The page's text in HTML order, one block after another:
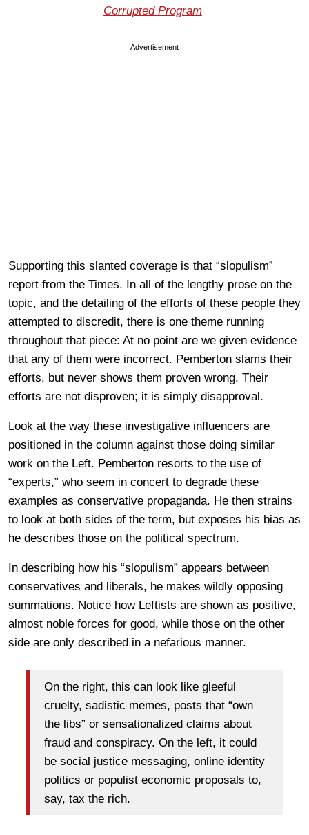
Corrupted Program
Advertisement
Supporting this slanted coverage is that “slopulism”
report from the Times. In all of the lengthy prose on the
topic, and the detailing of the efforts of these people they
attempted to discredit, there is one theme running
throughout that piece: At no point are we given evidence
that any of them were incorrect. Pemberton slams their
efforts, but never shows them proven wrong. Their
efforts are not disproven; it is simply disapproval.
Look at the way these investigative influencers are
positioned in the column against those doing similar
work on the Left. Pemberton resorts to the use of
“experts,” who seem in concert to degrade these
examples as conservative propaganda. He then strains
to look at both sides of the term, but exposes his bias as
he describes those on the political spectrum.
In describing how his “slopulism” appears between
conservatives and liberals, he makes wildly opposing
summations. Notice how Leftists are shown as positive,
almost noble forces for good, while those on the other
side are only described in a nefarious manner.
On the right, this can look like gleeful
cruelty, sadistic memes, posts that “own
the libs” or sensationalized claims about
fraud and conspiracy. On the left, it could
be social justice messaging, online identity
politics or populist economic proposals to,
say, tax the rich.